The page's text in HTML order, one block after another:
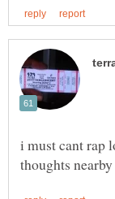
i must cant rap